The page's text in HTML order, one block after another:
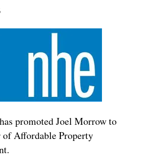
promoted Joel Morrow to
Affordable Property